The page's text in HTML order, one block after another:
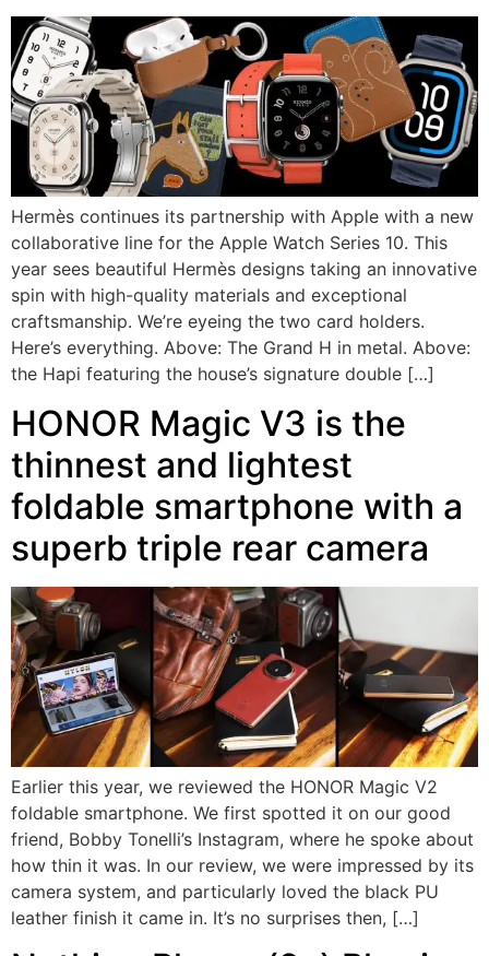
Hermès continues its partnership with Apple with a new
collaborative line for the Apple Watch Series 10. This
year sees beautiful Hermès designs taking an innovative
spin with high-quality materials and exceptional
craftsmanship. We’re eyeing the two card holders.
Here’s everything. Above: The Grand H in metal. Above:
the Hapi featuring the house’s signature double […]
HONOR Magic V3 is the
thinnest and lightest
foldable smartphone with a
superb triple rear camera
Earlier this year, we reviewed the HONOR Magic V2
foldable smartphone. We first spotted it on our good
friend, Bobby Tonelli’s Instagram, where he spoke about
how thin it was. In our review, we were impressed by its
camera system, and particularly loved the black PU
leather finish it came in. It’s no surprises then, […]